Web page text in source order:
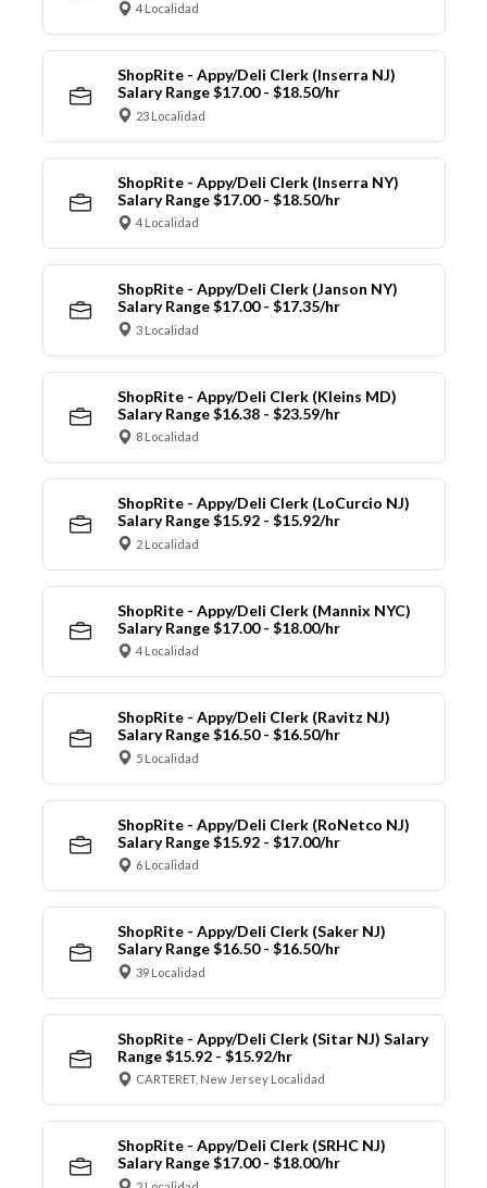
4 Localidad
ShopRite - Appy/Deli Clerk (Inserra NJ)
Salary Range $17.00 - $18.50/hr
23 Localidad
ShopRite - Appy/Deli Clerk (Inserra NY)
Salary Range $17.00 - $18.50/hr
4 Localidad
ShopRite - Appy/Deli Clerk (Janson NY)
Salary Range $17.00 - $17.35/hr
3 Localidad
ShopRite - Appy/Deli Clerk (Kleins MD)
Salary Range $16.38 - $23.59/hr
8 Localidad
ShopRite - Appy/Deli Clerk (LoCurcio NJ)
Salary Range $15.92 - $15.92/hr
2 Localidad
ShopRite - Appy/Deli Clerk (Mannix NYC)
Salary Range $17.00 - $18.00/hr
4 Localidad
ShopRite - Appy/Deli Clerk (Ravitz NJ)
Salary Range $16.50 - $16.50/hr
5 Localidad
ShopRite - Appy/Deli Clerk (RoNetco NJ)
Salary Range $15.92 - $17.00/hr
6 Localidad
ShopRite - Appy/Deli Clerk (Saker NJ)
Salary Range $16.50 - $16.50/hr
39 Localidad
ShopRite - Appy/Deli Clerk (Sitar NJ) Salary
Range $15.92 - $15.92/hr
CARTERET, New Jersey Localidad
ShopRite - Appy/Deli Clerk (SRHC NJ)
Salary Range $17.00 - $18.00/hr